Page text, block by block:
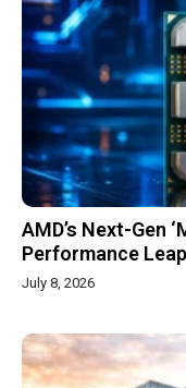
AMD’s Next-Gen
Performance
July 8, 2026